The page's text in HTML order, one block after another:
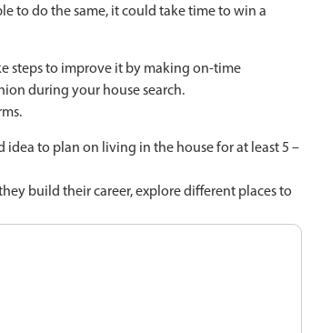
to do the same, it could take time to win a
steps to improve it by making on-time
during your house search.
idea to plan on living in the house for at least 5 –
build their career, explore different places to